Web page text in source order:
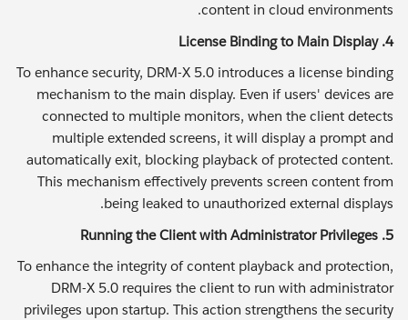
content in cloud environments.
4. License Binding to Main Display
To enhance security, DRM-X 5.0 introduces a license binding
mechanism to the main display. Even if users' devices are
connected to multiple monitors, when the client detects
multiple extended screens, it will display a prompt and
automatically exit, blocking playback of protected content.
This mechanism effectively prevents screen content from
being leaked to unauthorized external displays.
5. Running the Client with Administrator Privileges
To enhance the integrity of content playback and protection,
DRM-X 5.0 requires the client to run with administrator
privileges upon startup. This action strengthens the security